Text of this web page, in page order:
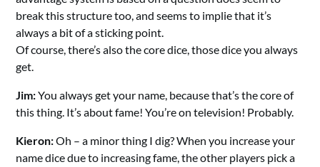
break this structure too, and seems to implie that it’s
always a bit of a sticking point.
Of course, there’s also the core dice, those dice you always
get.
Jim:You always get your name, because that’s the core of
this thing. It’s about fame! You’re on television! Probably.
Kieron:Oh – a minor thing I dig? When you increase your
name dice due to increasing fame, the other players pick a